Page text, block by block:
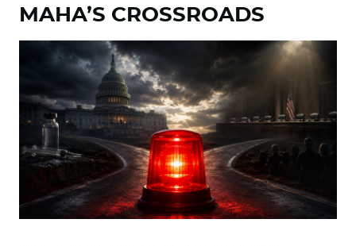
MAHA’S CROSSROADS